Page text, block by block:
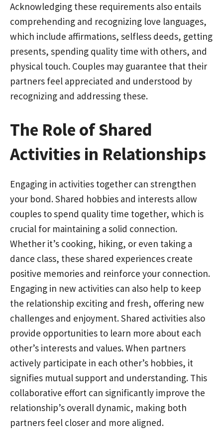
Acknowledging these requirements also entails
comprehending and recognizing love languages,
which include affirmations, selfless deeds, getting
presents, spending quality time with others, and
physical touch. Couples may guarantee that their
partners feel appreciated and understood by
recognizing and addressing these.
The Role of Shared
Activities in Relationships
Engaging in activities together can strengthen
your bond. Shared hobbies and interests allow
couples to spend quality time together, which is
crucial for maintaining a solid connection.
Whether it’s cooking, hiking, or even taking a
dance class, these shared experiences create
positive memories and reinforce your connection.
Engaging in new activities can also help to keep
the relationship exciting and fresh, offering new
challenges and enjoyment. Shared activities also
provide opportunities to learn more about each
other’s interests and values. When partners
actively participate in each other’s hobbies, it
signifies mutual support and understanding. This
collaborative effort can significantly improve the
relationship’s overall dynamic, making both
partners feel closer and more aligned.